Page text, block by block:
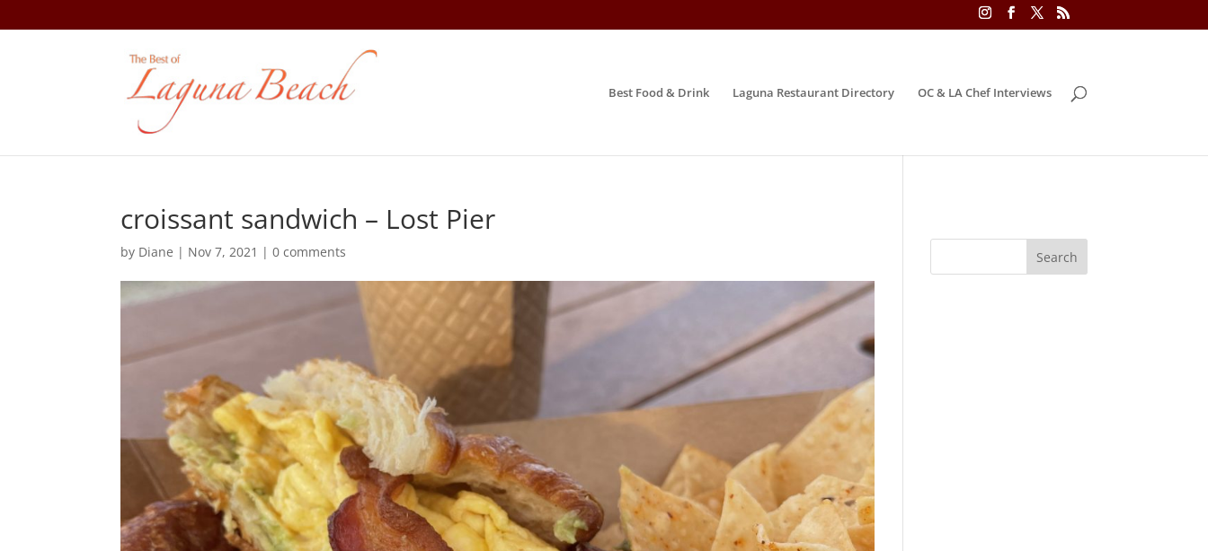
Best Food & Drink Laguna Restaurant Directory OC & LA Chef Interviews
croissant sandwich – Lost Pier
by Diane | Nov 7, 2021 |0 comments